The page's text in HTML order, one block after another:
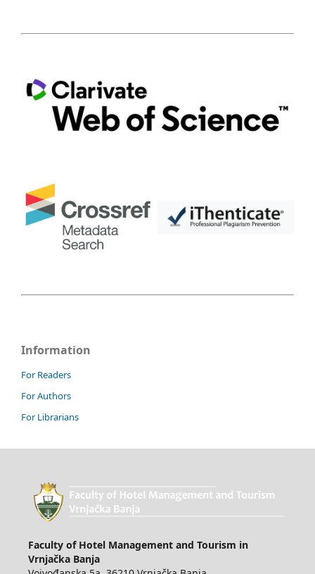
Information
For Readers
For Authors
For Librarians
Faculty of Hotel Management and Tourism in
Vrnjačka Banja